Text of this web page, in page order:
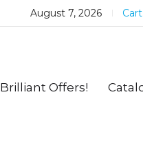
August 7, 2026
Brilliant Offers!